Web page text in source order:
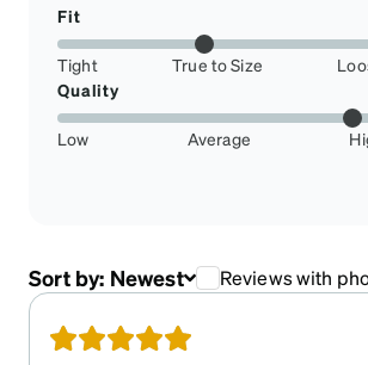
Fit
Tight True to Size
Quality
Low Average
Sort by: Newest Reviews with